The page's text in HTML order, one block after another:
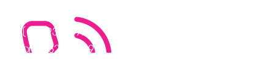
(08) 9388 9779
or 0482 669 991